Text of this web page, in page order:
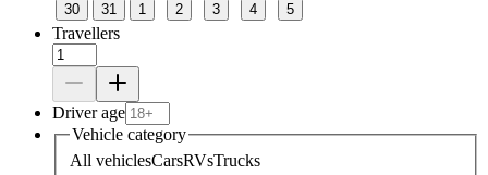
30
31 1 2 3 4 5
Travellers
Driver age
Vehicle category
All vehiclesCarsRVsTrucks